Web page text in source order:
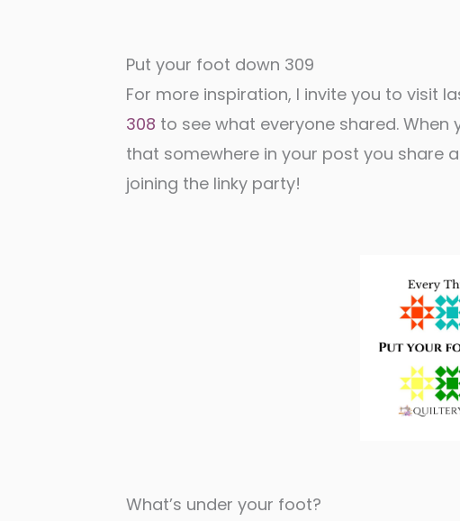
Put your foot down 309
For more inspiration, I invite you to visit
308 to see what everyone shared.
that somewhere in your post you share
joining the linky party!
What’s under your foot?